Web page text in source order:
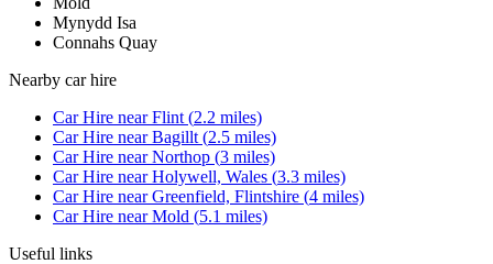
Mynydd Isa
Connahs Quay
Nearby car hire
Car Hire nearFlint (2.2 miles)
Car Hire nearBagillt (2.5 miles)
Car Hire nearNorthop (3 miles)
Car Hire nearHolywell, Wales (3.3 miles)
Car Hire nearGreenfield, Flintshire (4 miles)
Car Hire nearMold (5.1 miles)
Useful links